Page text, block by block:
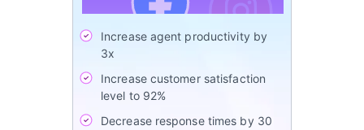
Increase agent productivity by
3x
Increase customer satisfaction
level to 92%
Decrease response times by 30